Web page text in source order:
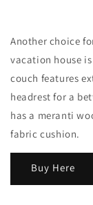
Another choice
vacation house
couch features
headrest for a
has a meranti
fabric cushion.
Buy Here